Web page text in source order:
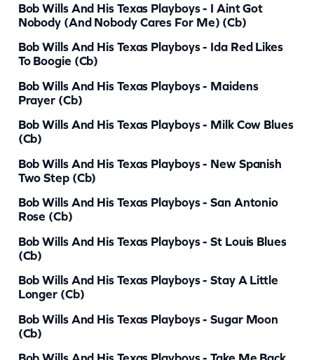
Bob Wills And His Texas Playboys - I Aint Got
Nobody (And Nobody Cares For Me) (cb)
Bob Wills And His Texas Playboys - Ida Red Likes
To Boogie (cb)
Bob Wills And His Texas Playboys - Maidens
Prayer (cb)
Bob Wills And His Texas Playboys - Milk Cow Blues
(cb)
Bob Wills And His Texas Playboys - New Spanish
Two Step (cb)
Bob Wills And His Texas Playboys - San Antonio
Rose (cb)
Bob Wills And His Texas Playboys - St Louis Blues
(cb)
Bob Wills And His Texas Playboys - Stay A Little
Longer (cb)
Bob Wills And His Texas Playboys - Sugar Moon
(cb)
n
i
t
y